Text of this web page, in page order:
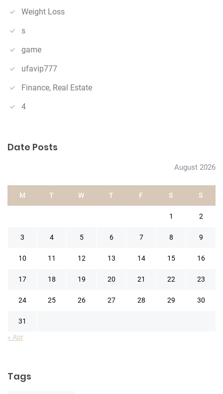
Weight Loss
s
game
ufavip777
Finance, Real Estate
4
Date Posts
August 2026
M T W T F S S
1 2
3 4 5 6 7 8 9
10 11 12 13 14 15 16
17 18 19 20 21 22 23
24 25 26 27 28 29 30
31
« Apr
Tags